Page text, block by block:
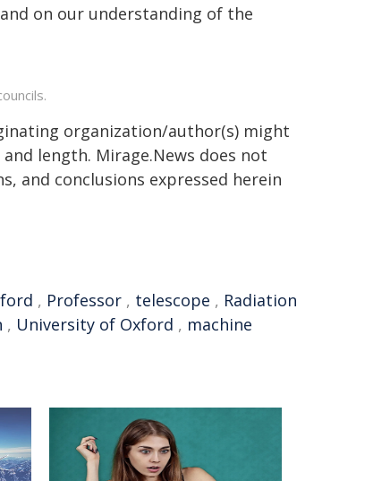
on our understanding of the
organization/author(s) might
length. Mirage.News does not
and conclusions expressed herein
, Professor , telescope , Radiation
, University of Oxford , machine